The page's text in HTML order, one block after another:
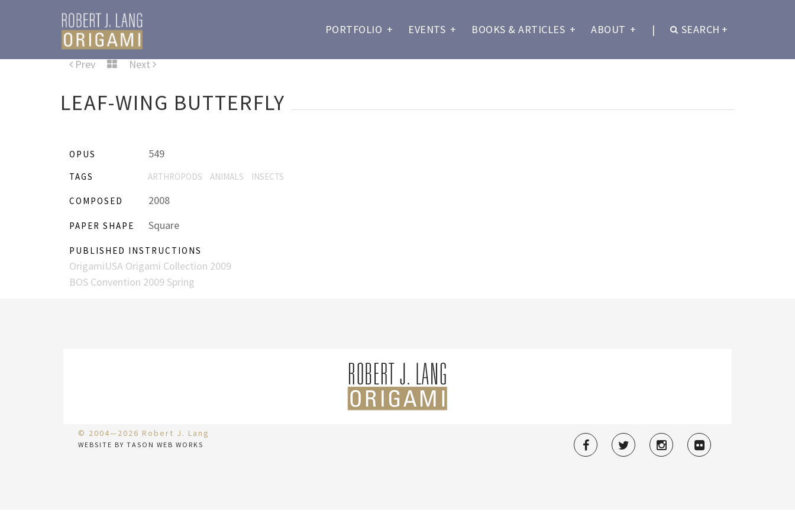
PORTFOLIO + EVENTS + BOOKS & ARTICLES + ABOUT + | SEARCH +
Prev Next
LEAF-WING BUTTERFLY
OPUS 549
TAGS ARTHROPODS ANIMALS INSECTS
COMPOSED 2008
PAPER SHAPE Square
PUBLISHED INSTRUCTIONS
OrigamiUSA Origami Collection 2009
BOS Convention 2009 Spring
© 2004—2026 Robert J. Lang
WEBSITE BY TASON WEB WORKS